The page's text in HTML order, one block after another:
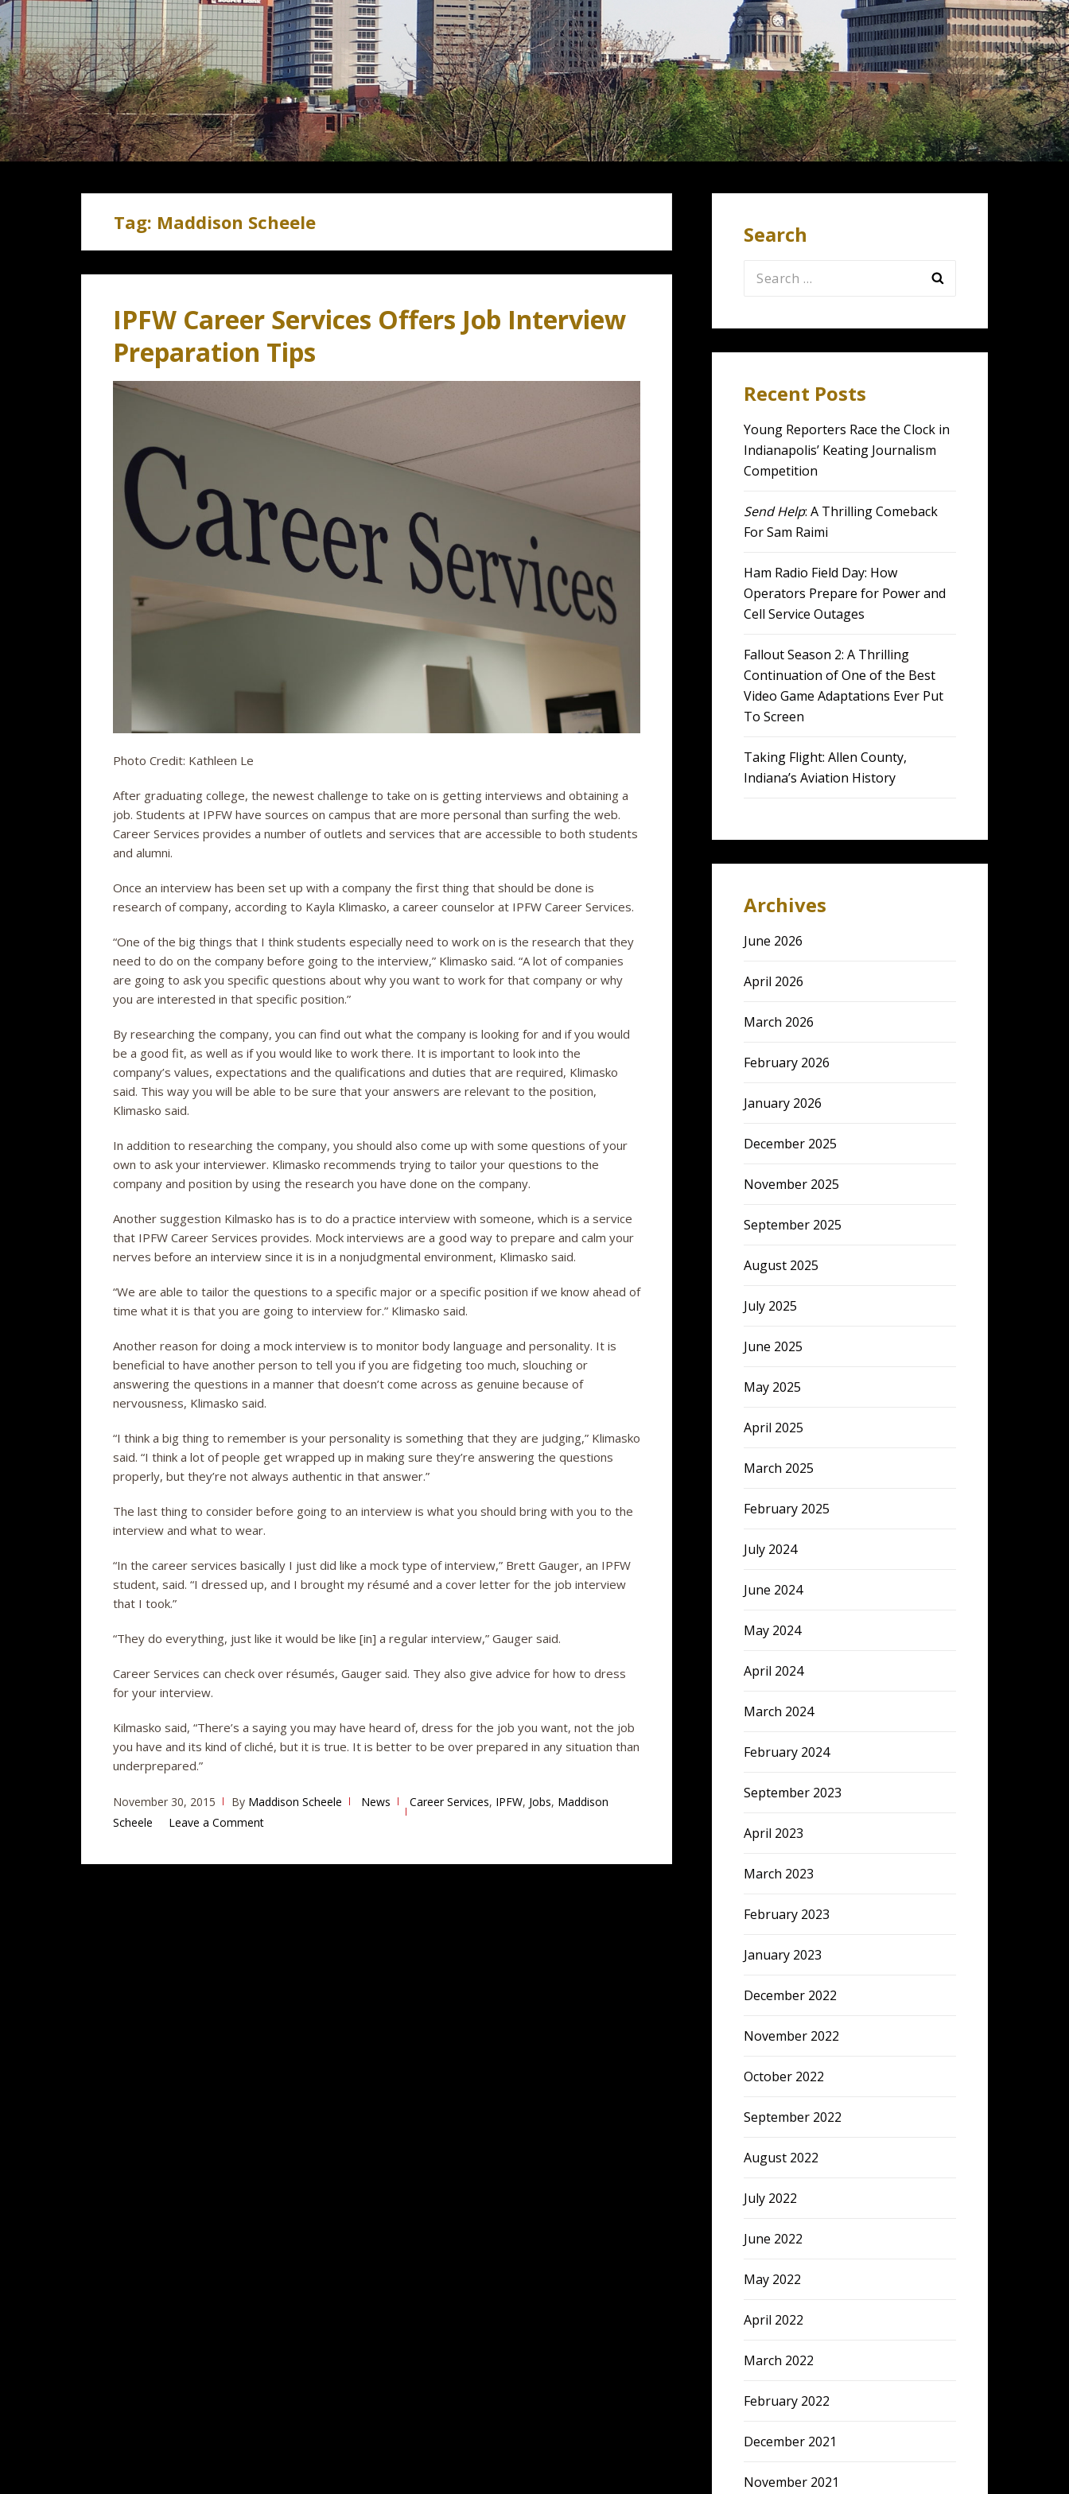
Tag: Maddison Scheele
IPFW Career Services Offers Job Interview
Preparation Tips
Photo Credit: Kathleen Le
After graduating college, the newest challenge to take on is getting interviews and obtaining a
job. Students at IPFW have sources on campus that are more personal than surfing the web.
Career Services provides a number of outlets and services that are accessible to both students
and alumni.
Once an interview has been set up with a company the first thing that should be done is
research of company, according to Kayla Klimasko, a career counselor at IPFW Career Services.
“One of the big things that I think students especially need to work on is the research that they
need to do on the company before going to the interview,” Klimasko said. “A lot of companies
are going to ask you specific questions about why you want to work for that company or why
you are interested in that specific position.”
By researching the company, you can find out what the company is looking for and if you would
be a good fit, as well as if you would like to work there. It is important to look into the
company’s values, expectations and the qualifications and duties that are required, Klimasko
said. This way you will be able to be sure that your answers are relevant to the position,
Klimasko said.
In addition to researching the company, you should also come up with some questions of your
own to ask your interviewer. Klimasko recommends trying to tailor your questions to the
company and position by using the research you have done on the company.
Another suggestion Kilmasko has is to do a practice interview with someone, which is a service
that IPFW Career Services provides. Mock interviews are a good way to prepare and calm your
nerves before an interview since it is in a nonjudgmental environment, Klimasko said.
“We are able to tailor the questions to a specific major or a specific position if we know ahead of
time what it is that you are going to interview for.” Klimasko said.
Another reason for doing a mock interview is to monitor body language and personality. It is
beneficial to have another person to tell you if you are fidgeting too much, slouching or
answering the questions in a manner that doesn’t come across as genuine because of
nervousness, Klimasko said.
“I think a big thing to remember is your personality is something that they are judging,” Klimasko
said. “I think a lot of people get wrapped up in making sure they’re answering the questions
properly, but they’re not always authentic in that answer.”
The last thing to consider before going to an interview is what you should bring with you to the
interview and what to wear.
“In the career services basically I just did like a mock type of interview,” Brett Gauger, an IPFW
student, said. “I dressed up, and I brought my résumé and a cover letter for the job interview
that I took.”
“They do everything, just like it would be like [in] a regular interview,” Gauger said.
Career Services can check over résumés, Gauger said. They also give advice for how to dress
for your interview.
Kilmasko said, “There’s a saying you may have heard of, dress for the job you want, not the job
you have and its kind of cliché, but it is true. It is better to be over prepared in any situation than
underprepared.”
November 30, 2015 By Maddison Scheele News Career Services, IPFW, Jobs, Maddison
Scheele
Leave a Comment
Search
Search
Recent Posts
Young Reporters Race the Clock in
Indianapolis’ Keating Journalism
Competition
Send Help: A Thrilling Comeback
For Sam Raimi
Ham Radio Field Day: How
Operators Prepare for Power and
Cell Service Outages
Fallout Season 2: A Thrilling
Continuation of One of the Best
Video Game Adaptations Ever Put
To Screen
Taking Flight: Allen County,
Indiana’s Aviation History
Archives
June 2026
April 2026
March 2026
February 2026
January 2026
December 2025
November 2025
September 2025
August 2025
July 2025
June 2025
May 2025
April 2025
March 2025
February 2025
July 2024
June 2024
May 2024
April 2024
March 2024
February 2024
September 2023
April 2023
March 2023
February 2023
January 2023
December 2022
November 2022
October 2022
September 2022
August 2022
July 2022
June 2022
May 2022
April 2022
March 2022
February 2022
December 2021
November 2021